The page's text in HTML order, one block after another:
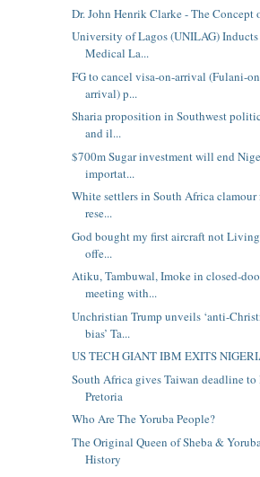
Dr. John Henrik Clarke - The Concept
University of Lagos (UNILAG) Inducts
Medical La...
FG to cancel visa-on-arrival (Fulani-
arrival) p...
Sharia proposition in Southwest
and il...
$700m Sugar investment will end
importat...
White settlers in South Africa clamour
rese...
God bought my first aircraft not
offe...
Atiku, Tambuwal, Imoke in closed-
meeting with...
Unchristian Trump unveils ‘anti-
bias’ Ta...
US TECH GIANT IBM EXITS
South Africa gives Taiwan deadline to
Pretoria
Who Are The Yoruba People?
The Original Queen of Sheba & Yoruba
History